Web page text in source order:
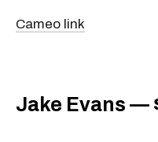
Cameo link
Jake Evans —